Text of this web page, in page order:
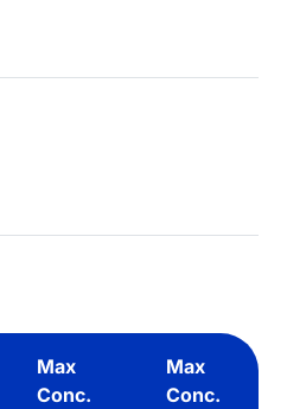
Max
Conc.
Max
Conc.